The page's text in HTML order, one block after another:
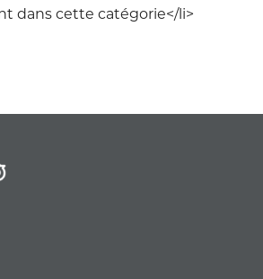
dans cette catégorie</li>